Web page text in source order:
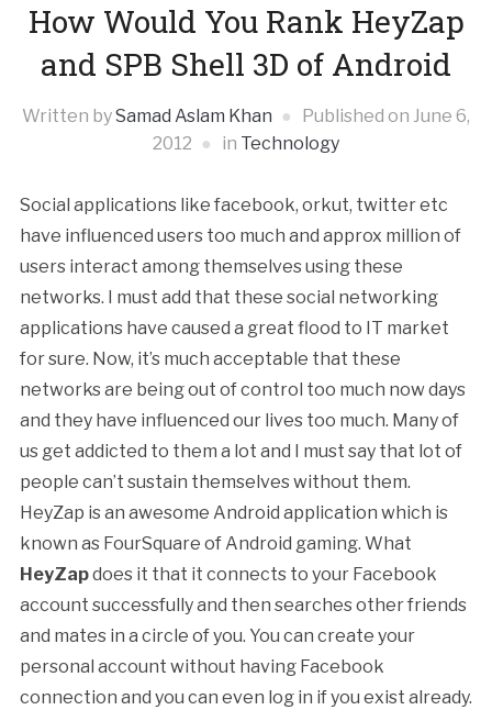
How Would You Rank HeyZap
and SPB Shell 3D of Android
Written bySamad Aslam Khan Published on June 6,
2012
in Technology
Social applications like facebook, orkut, twitter etc
have influenced users too much and approx million of
users interact among themselves using these
networks. I must add that these social networking
applications have caused a great flood to IT market
for sure. Now, it’s much acceptable that these
networks are being out of control too much now days
and they have influenced our lives too much. Many of
us get addicted to them a lot and I must say that lot of
people can’t sustain themselves without them.
HeyZap is an awesome Android application which is
known as FourSquare of Android gaming. What
HeyZapdoes it that it connects to your Facebook
account successfully and then searches other friends
and mates in a circle of you. You can create your
personal account without having Facebook
connection and you can even log in if you exist already.